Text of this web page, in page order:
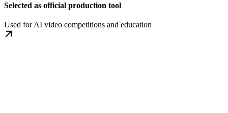
Selected as official production tool
Used for AI video competitions and education